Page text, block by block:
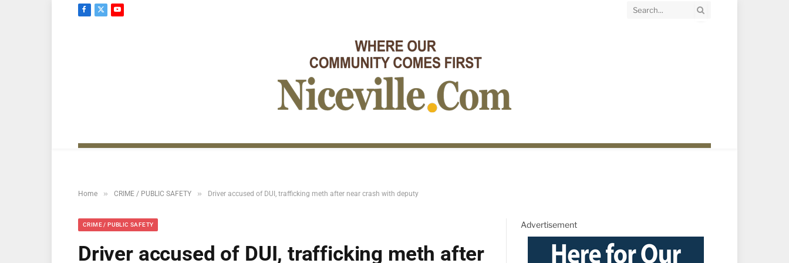
Facebook
X
YouTube
Home » CRIME / PUBLIC SAFETY » Driver accused of DUI, trafficking meth after near crash with deputy
CRIME / PUBLIC SAFETY
Driver accused of DUI, trafficking meth after
Advertisement